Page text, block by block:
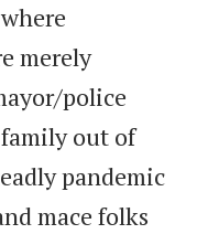
merely
police
out of
pandemic
mace folks